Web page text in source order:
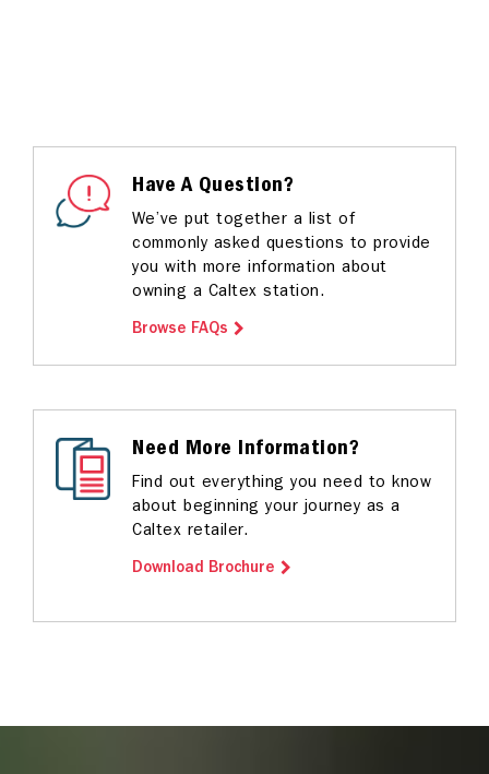
Have A Question?
We’ve put together a list of
commonly asked questions to provide
you with more information about
owning a Caltex station.
Browse FAQs
Need More Information?
Find out everything you need to know
about beginning your journey as a
Caltex retailer.
Download Brochure